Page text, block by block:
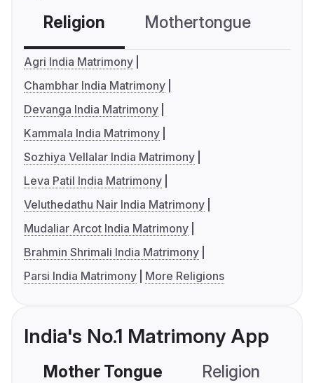
Religion Mothertongue
Agri India Matrimony
Chambhar India Matrimony
Devanga India Matrimony
Kammala India Matrimony
Sozhiya Vellalar India Matrimony
Leva Patil India Matrimony
Veluthedathu Nair India Matrimony
Mudaliar Arcot India Matrimony
Brahmin Shrimali India Matrimony
Parsi India Matrimony
More Religions
India's No.1 Matrimony App
Mother Tongue Religion